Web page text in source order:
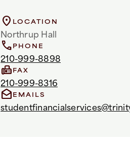
location_on LOCATION
Northrup Hall
callPHONE
210-999-8898
faxFAX
210-999-8316
draftsEMAILS